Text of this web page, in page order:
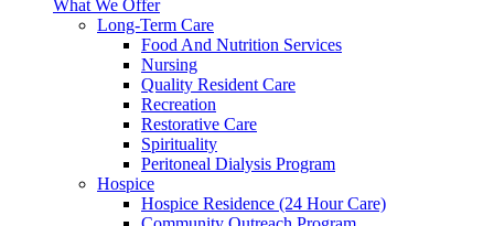
What We Offer
Long-Term Care
Food And Nutrition Services
Nursing
Quality Resident Care
Recreation
Restorative Care
Spirituality
Peritoneal Dialysis Program
Hospice
Hospice Residence (24 Hour Care)